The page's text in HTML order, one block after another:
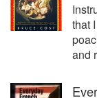
that
and